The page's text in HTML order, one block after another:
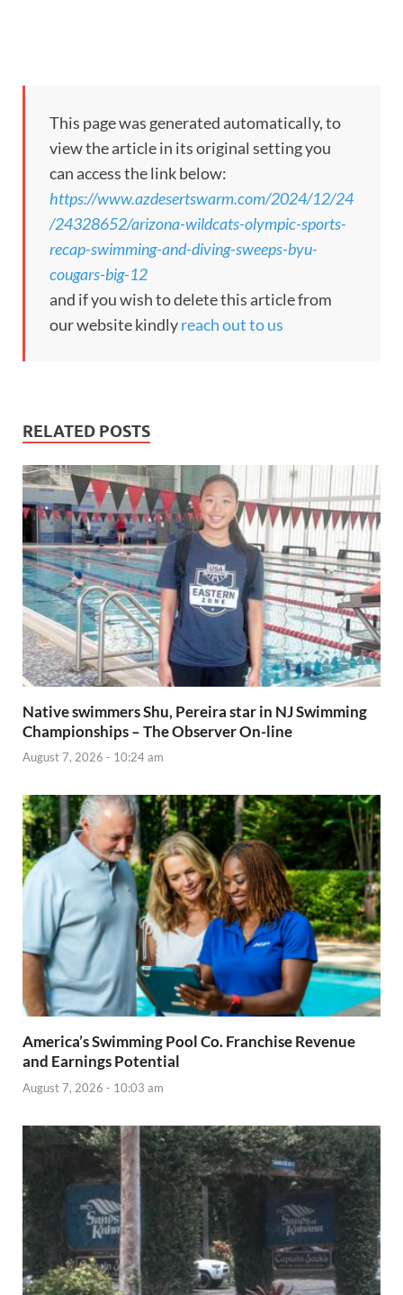
This page was generated automatically, to
view the article in its original setting you
can access the link below:
https://www.azdesertswarm.com/2024/12/24
/24328652/arizona-wildcats-olympic-sports-
recap-swimming-and-diving-sweeps-byu-
cougars-big-12
and if you wish to delete this article from
our website kindlyreach out to us
RELATED POSTS
Native swimmers Shu, Pereira star in NJ Swimming
Championships – The Observer On-line
August 7, 2026 - 10:24 am
America’s Swimming Pool Co. Franchise Revenue
and Earnings Potential
August 7, 2026 - 10:03 am